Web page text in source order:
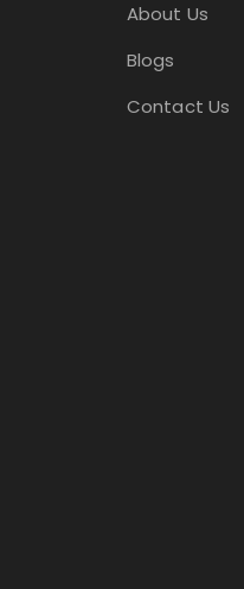
About Us
Blogs
Contact Us